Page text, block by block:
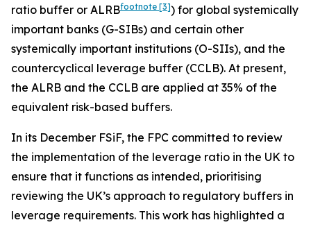
ratio buffer or ALRBfootnote [3]) for global systemically
important banks (G-SIBs) and certain other
systemically important institutions (O-SIIs), and the
countercyclical leverage buffer (CCLB). At present,
the ALRB and the CCLB are applied at 35% of the
equivalent risk-based buffers.
In its December FSiF, the FPC committed to review
the implementation of the leverage ratio in the UK to
ensure that it functions as intended, prioritising
reviewing the UK’s approach to regulatory buffers in
leverage requirements. This work has highlighted a